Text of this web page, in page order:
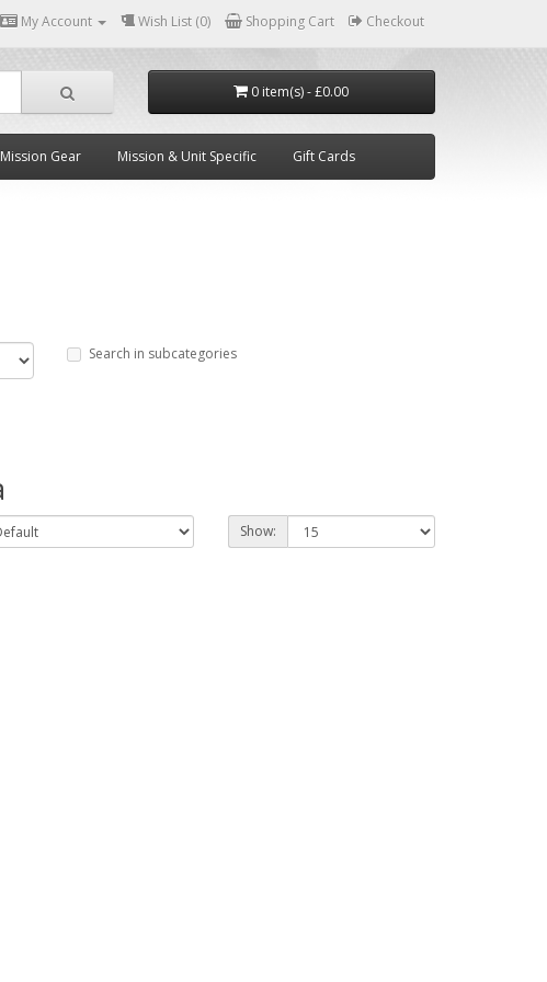
My Account Wish List (0) Shopping Cart Checkout
0 item(s) - £0.00
Gear Mission & Unit Specific Gift Cards
Search in subcategories
Show: